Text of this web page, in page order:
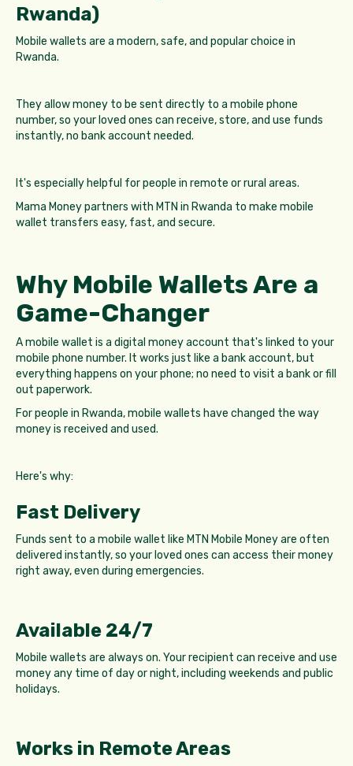
Rwanda)
Mobile wallets are a modern, safe, and popular choice in
Rwanda.
They allow money to be sent directly to a mobile phone
number, so your loved ones can receive, store, and use funds
instantly, no bank account needed.
It's especially helpful for people in remote or rural areas.
Mama Money partners with MTN in Rwanda to make mobile
wallet transfers easy, fast, and secure.
Why Mobile Wallets Are a
Game-Changer
A mobile wallet is a digital money account that's linked to your
mobile phone number. It works just like a bank account, but
everything happens on your phone; no need to visit a bank or fill
out paperwork.
For people in Rwanda, mobile wallets have changed the way
money is received and used.
Here's why:
Fast Delivery
Funds sent to a mobile wallet like MTN Mobile Money are often
delivered instantly, so your loved ones can access their money
right away, even during emergencies.
Available 24/7
Mobile wallets are always on. Your recipient can receive and use
money any time of day or night, including weekends and public
holidays.
Works in Remote Areas